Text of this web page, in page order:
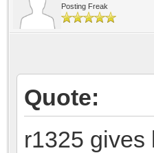
Posting Freak
Quote:
r1325 gives